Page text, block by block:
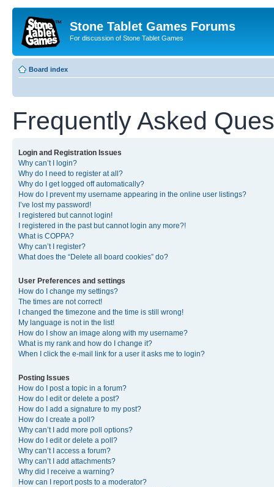
Stone Tablet Games Forums
For discussion of Stone Tablet Games
Board index
Frequently Asked
Login and Registration Issues
Why can’t I login?
Why do I need to register at all?
Why do I get logged off automatically?
How do I prevent my username appearing in the online user listings?
I’ve lost my password!
I registered but cannot login!
I registered in the past but cannot login any more?!
What is COPPA?
Why can’t I register?
What does the “Delete all board cookies” do?
User Preferences and settings
How do I change my settings?
The times are not correct!
I changed the timezone and the time is still wrong!
My language is not in the list!
How do I show an image along with my username?
What is my rank and how do I change it?
When I click the e-mail link for a user it asks me to login?
Posting Issues
How do I post a topic in a forum?
How do I edit or delete a post?
How do I add a signature to my post?
How do I create a poll?
Why can’t I add more poll options?
How do I edit or delete a poll?
Why can’t I access a forum?
Why can’t I add attachments?
Why did I receive a warning?
How can I report posts to a moderator?